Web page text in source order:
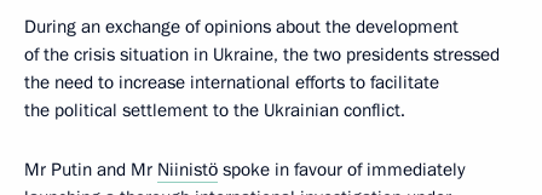
During an exchange of opinions about the development
of the crisis situation in Ukraine, the two presidents stressed
the need to increase international efforts to facilitate
the political settlement to the Ukrainian conflict.
Mr Putin and Mr Niinistö spoke in favour of immediately